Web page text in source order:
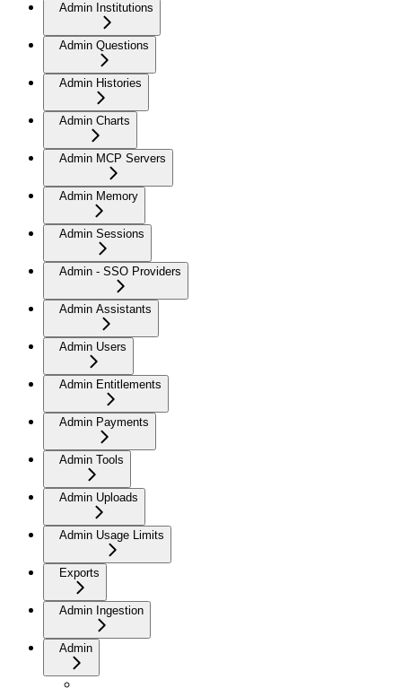
Admin Institutions
Admin Questions
Admin Histories
Admin Charts
Admin MCP Servers
Admin Memory
Admin Sessions
Admin - SSO Providers
Admin Assistants
Admin Users
Admin Entitlements
Admin Payments
Admin Tools
Admin Uploads
Admin Usage Limits
Exports
Admin Ingestion
Admin